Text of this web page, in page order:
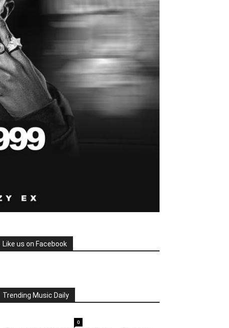
Like us on Facebook
Trending Music Daily
0